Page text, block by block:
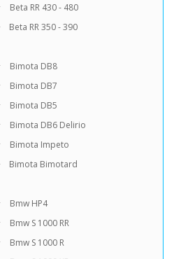
Beta RR 430 - 480
Beta RR 350 - 390
Bimota DB8
Bimota DB7
Bimota DB5
Bimota DB6 Delirio
Bimota Impeto
Bimota Bimotard
Bmw HP4
Bmw S 1000 RR
Bmw S 1000 R